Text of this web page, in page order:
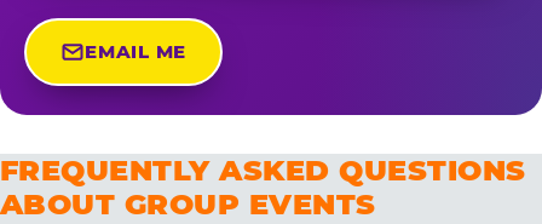
EMAIL ME
FREQUENTLY ASKED QUESTIONS
ABOUT GROUP EVENTS